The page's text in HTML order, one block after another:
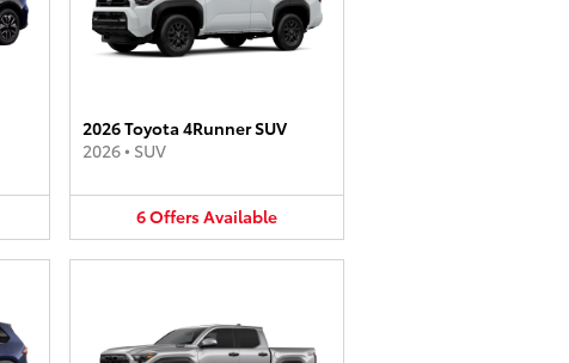
2026 Toyota 4Runner SUV
2026• SUV
6OffersAvailable